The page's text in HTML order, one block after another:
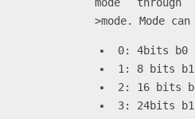
>mode. Mode
0: 4bits b0
1: 8 bits b1
2: 16 bits
3: 24bits